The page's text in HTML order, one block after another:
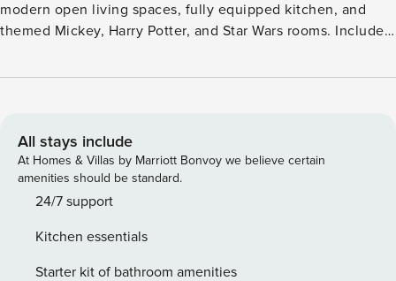
modern open living spaces, fully equipped kitchen, and
themed Mickey, Harry Potter, and Star Wars rooms. Includes
welcome amenities. Perfect for families seeking fun,
beautifully styled 4-bedroom townhome blends comfort,
space, and modern decor to create the ideal setting for your
next getaway. Located just minutes from Disney, it’s perfect
for families or groups looking to enjoy both adventure and
heatable pool (available as a paid service) — a great way to
unwind after theme park fun. - Enjoy an open-concept
All stays include
At Homes & Villas by Marriott Bonvoy we believe certain
amenities should be standard.
24/7 support
Kitchen essentials
Starter kit of bathroom amenities